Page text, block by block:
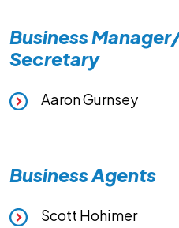
Business
Secretary
Aaron Gurnsey
Business Agents
Scott Hohimer